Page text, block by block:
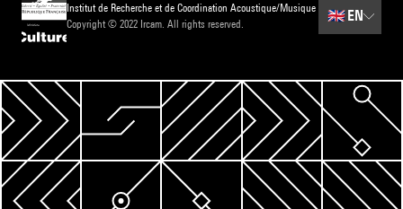
Institut de Recherche et de Coordination Acoustique/Musique
Copyright © 2022 Ircam. All rights reserved.
🇬🇧 EN